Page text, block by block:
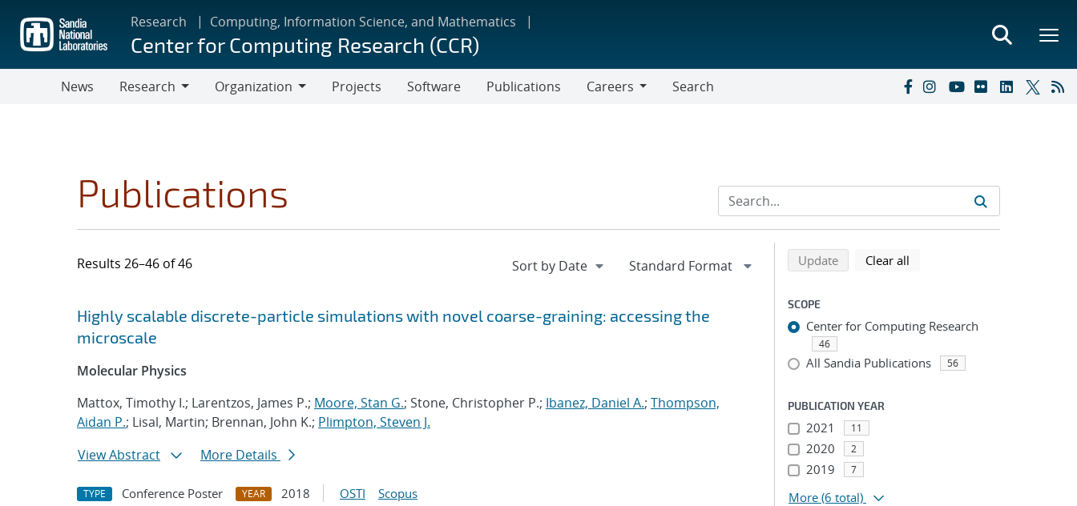
main
content
Research Computing, Information Science, and Mathematics
Center for Computing Research (CCR)
News
Research
Organization
Projects Software Publications
Careers
Search
Publications
Results 26–46 of 46
Search results
Jump to search filters
Highly scalable discrete-particle simulations with novel coarse-graining: accessing the
microscale
Molecular Physics
Mattox, Timothy I.; Larentzos, James P.; Moore, Stan G.; Stone, Christopher P.; Ibanez, Daniel A.; Thompson,
Aidan P.; Lisal, Martin; Brennan, John K.; Plimpton, Steven J.
View Abstract
More Details
TYPE Conference Poster YEAR 2018 OSTI Scopus
Refine search results
Back to top of search results
Updatesearch using selected filters
Clear all
SCOPE
Center for Computing Research
46
All Sandia Publications 56
PUBLICATION YEAR
2021 11
2020 2
2019 7
More (6 total)